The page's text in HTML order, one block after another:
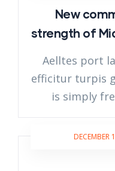
New
strength of
Aelltes port
efficitur turpis
is simply
DECEMBER